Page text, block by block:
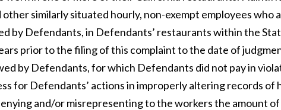
similarly situated hourly, non-exempt employees who
by Defendants, in Defendants’ restaurants within the
prior to the filing of this complaint to the date of
by Defendants, for which Defendants did not pay in
for Defendants’ actions in improperly altering records of
and/or misrepresenting to the workers the amount